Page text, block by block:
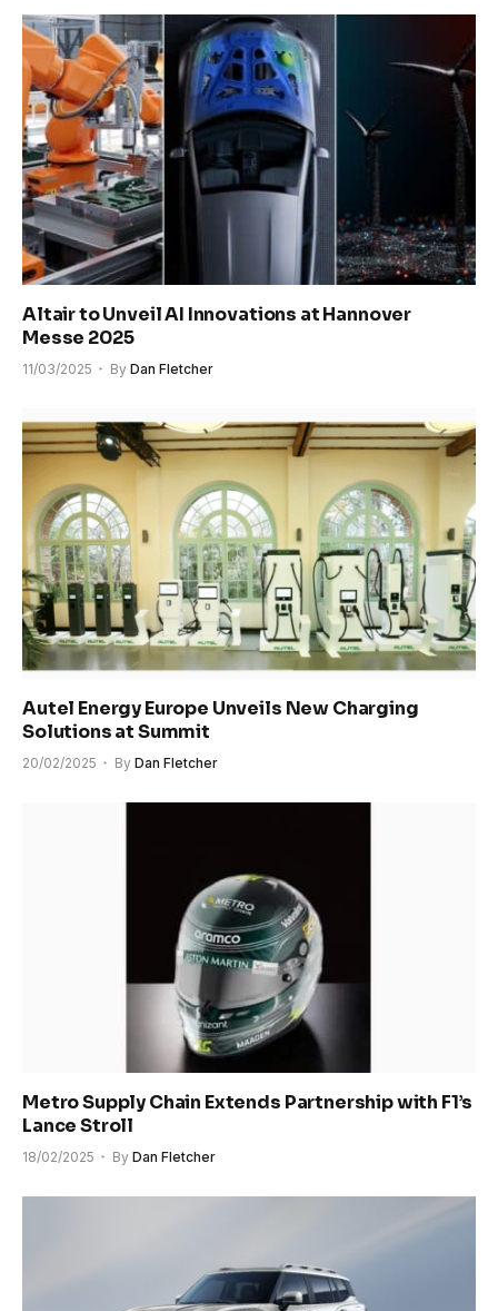
Altair to Unveil AI Innovations at Hannover
Messe 2025
11/03/2025 By Dan Fletcher
Autel Energy Europe Unveils New Charging
Solutions at Summit
20/02/2025 By Dan Fletcher
Metro Supply Chain Extends Partnership with F1’s
Lance Stroll
18/02/2025 By Dan Fletcher